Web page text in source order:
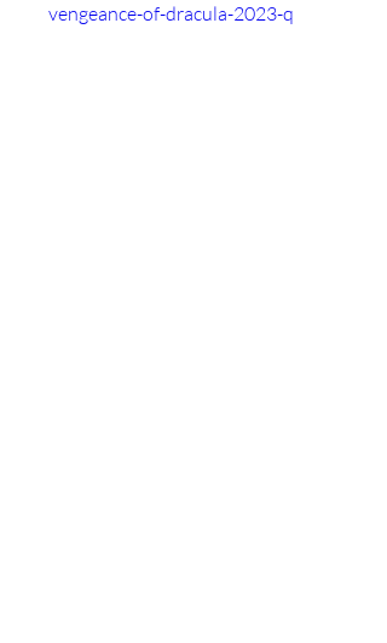
vengeance-of-dracula-2023-q